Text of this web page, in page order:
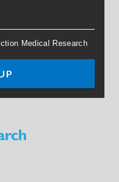
Medical Research